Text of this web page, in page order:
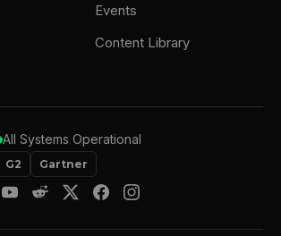
Events
Content Library
All Systems Operational
G2 Gartner